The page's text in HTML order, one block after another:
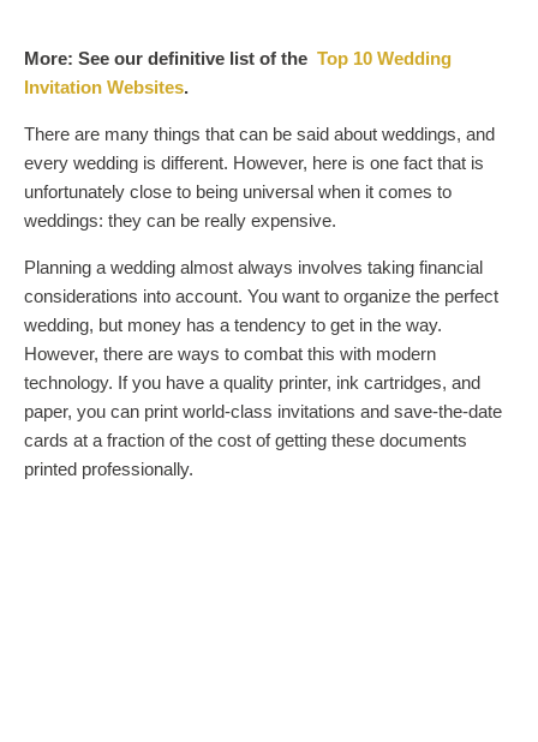
More: See our definitive list of the Top 10 Wedding
Invitation Websites.
There are many things that can be said about weddings, and
every wedding is different. However, here is one fact that is
unfortunately close to being universal when it comes to
weddings: they can be really expensive.
Planning a wedding almost always involves taking financial
considerations into account. You want to organize the perfect
wedding, but money has a tendency to get in the way.
However, there are ways to combat this with modern
technology. If you have a quality printer, ink cartridges, and
paper, you can print world-class invitations and save-the-date
cards at a fraction of the cost of getting these documents
printed professionally.